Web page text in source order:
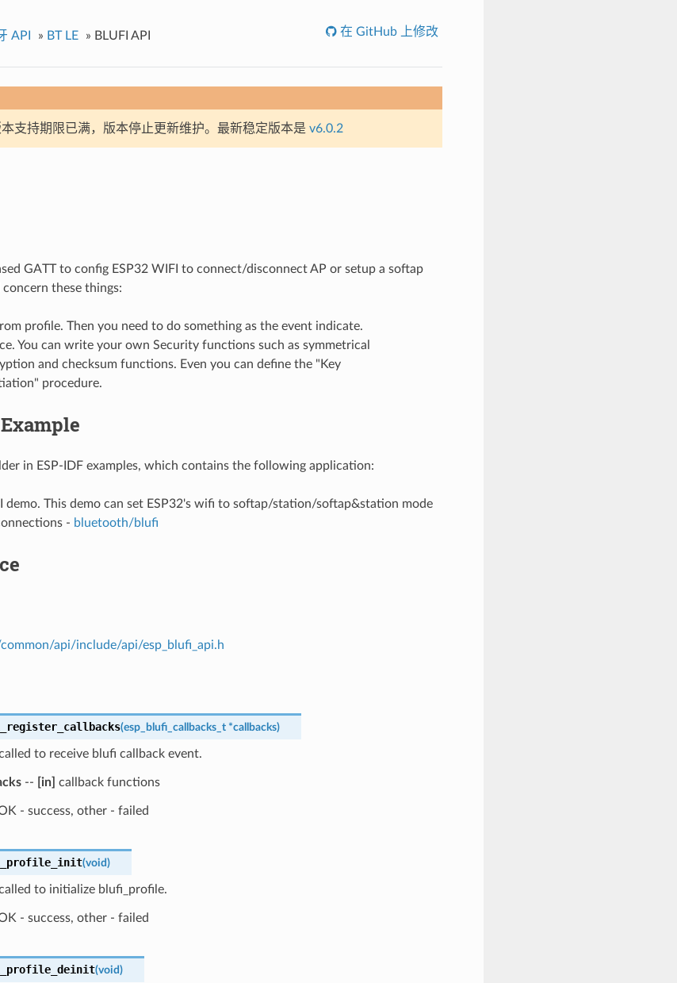
API » BT LE » BLUFI API 在 GitHub 上修改
支持期限已满，版本停止更新维护。最新稳定版本是 v6.0.2
GATT to config ESP32 WIFI to connect/disconnect AP or setup a softap
these things:
profile. Then you need to do something as the event indicate.
You can write your own Security functions such as symmetrical
and checksum functions. Even you can define the "Key
procedure.
in ESP-IDF examples, which contains the following application:
demo. This demo can set ESP32's wifi to softap/station/softap&station mode
- bluetooth/blufi
api/include/api/esp_blufi_api.h
(esp_blufi_callbacks_t *callbacks)
to receive blufi callback event.
-- [in] callback functions
- success, other - failed
(void)
to initialize blufi_profile.
- success, other - failed
(void)